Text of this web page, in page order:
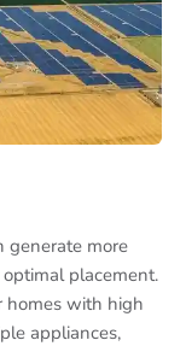
generate more
placement.
homes with high
appliances,